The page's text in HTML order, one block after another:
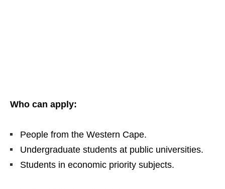
Who can apply:
People from the Western Cape.
Undergraduate students at public universities.
Students in economic priority subjects.